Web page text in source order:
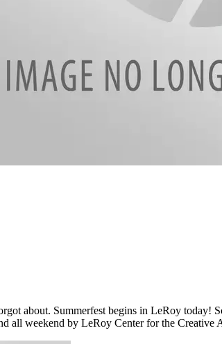
about. Summerfest begins in LeRoy
all weekend by LeRoy Center for the Creative